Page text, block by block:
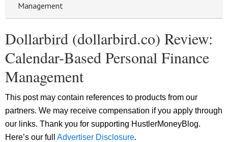
Management
Dollarbird (dollarbird.co) Review:
Calendar-Based Personal Finance
Management
This post may contain references to products from our
partners. We may receive compensation if you apply through
our links. Thank you for supporting HustlerMoneyBlog.
Here’s our full Advertiser Disclosure.